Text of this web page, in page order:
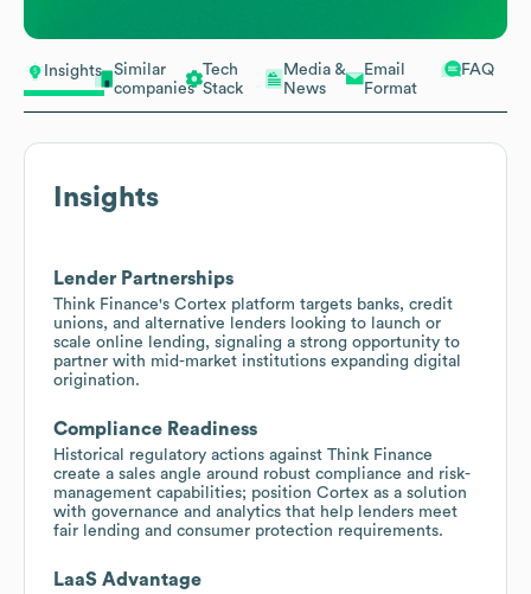
Insights
Similar
companies
Tech
Stack
Media &
News
Email
Format
FAQ
Insights
Lender Partnerships
Think Finance's Cortex platform targets banks, credit
unions, and alternative lenders looking to launch or
scale online lending, signaling a strong opportunity to
partner with mid-market institutions expanding digital
origination.
Compliance Readiness
Historical regulatory actions against Think Finance
create a sales angle around robust compliance and risk-
management capabilities; position Cortex as a solution
with governance and analytics that help lenders meet
fair lending and consumer protection requirements.
LaaS Advantage